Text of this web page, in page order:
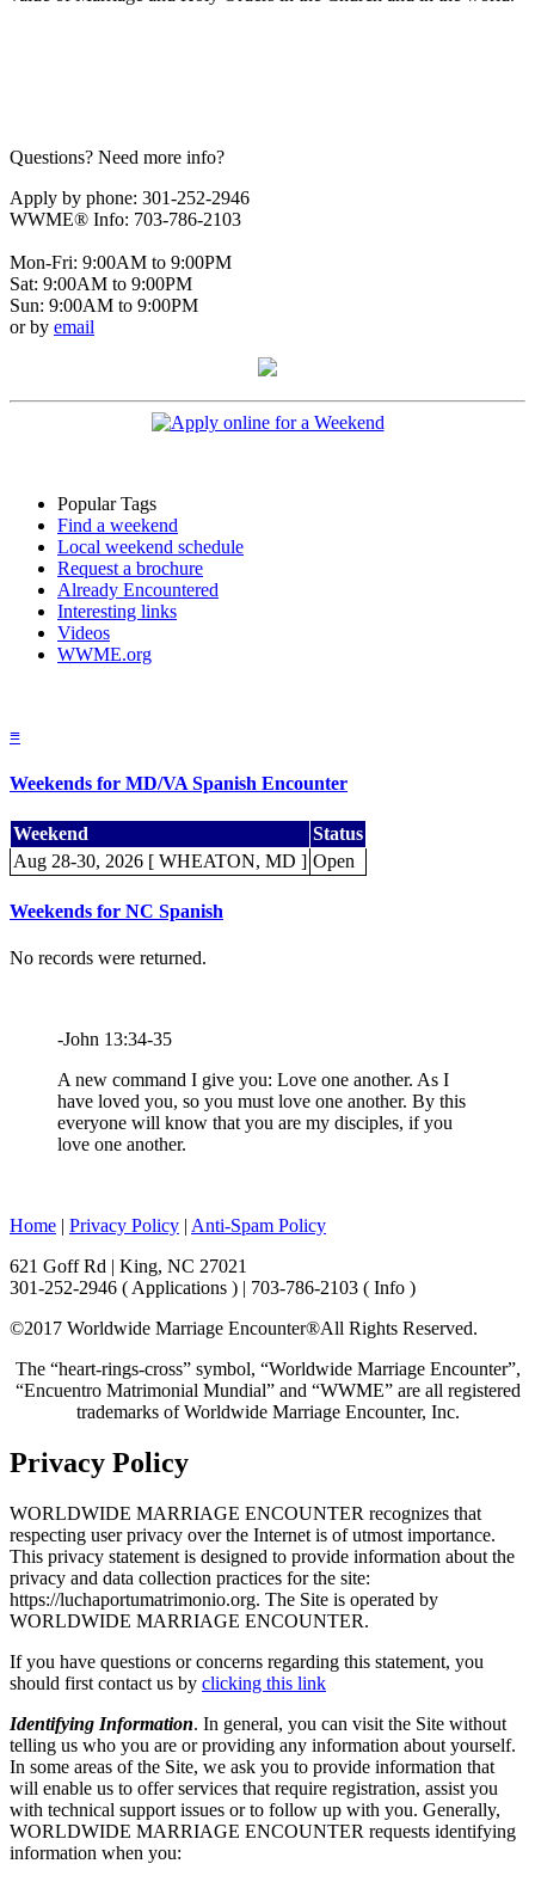
Questions? Need more info?
Apply by phone: 301-252-2946
WWME® Info: 703-786-2103
Mon-Fri: 9:00AM to 9:00PM
Sat: 9:00AM to 9:00PM
Sun: 9:00AM to 9:00PM
or by email
Popular Tags
Find a weekend
Local weekend schedule
Request a brochure
Already Encountered
Interesting links
Videos
WWME.org
≡
Weekends for MD/VA Spanish Encounter
Weekend
Status
Aug 28-30, 2026 [ WHEATON, MD ] Open
Weekends for NC Spanish
No records were returned.
-John 13:34-35
A new command I give you: Love one another. As I
have loved you, so you must love one another. By this
everyone will know that you are my disciples, if you
love one another.
Home | Privacy Policy | Anti-Spam Policy
621 Goff Rd | King, NC 27021
301-252-2946 ( Applications ) | 703-786-2103 ( Info )
©2017 Worldwide Marriage Encounter®All Rights Reserved.
The “heart-rings-cross” symbol, “Worldwide Marriage Encounter”,
“Encuentro Matrimonial Mundial” and “WWME” are all registered
trademarks of Worldwide Marriage Encounter, Inc.
Privacy Policy
WORLDWIDE MARRIAGE ENCOUNTER recognizes that
respecting user privacy over the Internet is of utmost importance.
This privacy statement is designed to provide information about the
privacy and data collection practices for the site:
https://luchaportumatrimonio.org. The Site is operated by
WORLDWIDE MARRIAGE ENCOUNTER.
If you have questions or concerns regarding this statement, you
should first contact us by clicking this link
Identifying Information. In general, you can visit the Site without
telling us who you are or providing any information about yourself.
In some areas of the Site, we ask you to provide information that
will enable us to offer services that require registration, assist you
with technical support issues or to follow up with you. Generally,
WORLDWIDE MARRIAGE ENCOUNTER requests identifying
information when you: